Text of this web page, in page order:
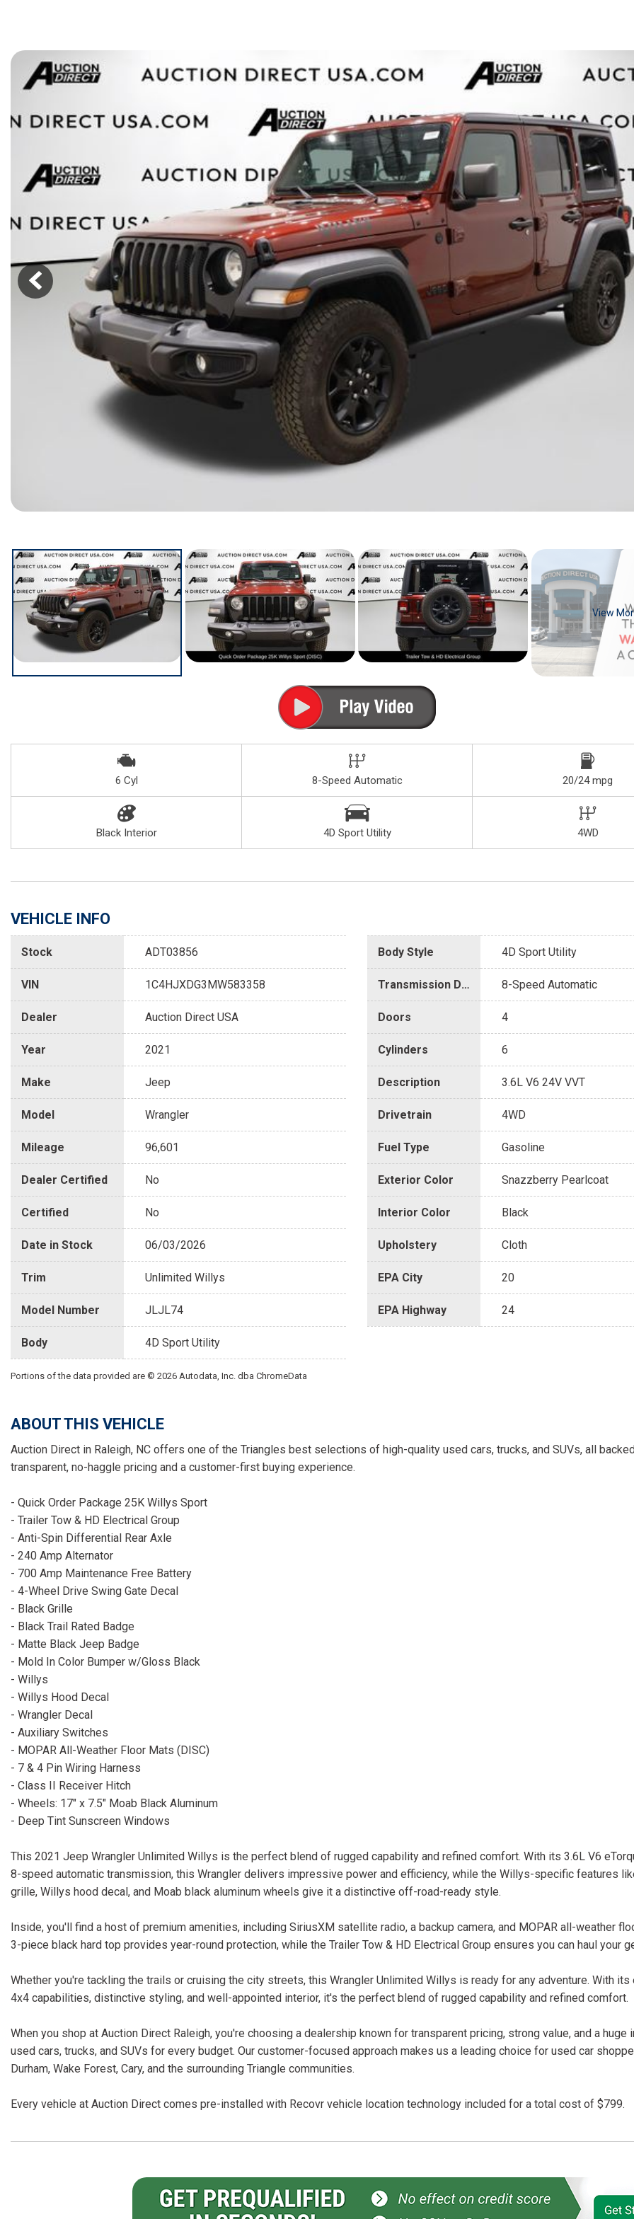
[15]
[43]
View
6 Cyl 8-Speed Automatic 20/24 mpg
Black Interior 4D Sport Utility 4WD
VEHICLE INFO
Stock ADT03856
VIN 1C4HJXDG3MW583358
Dealer Auction Direct USA
Year 2021
Make Jeep
Model Wrangler
Mileage 96,601
Dealer Certified No
Certified No
Date in Stock 06/03/2026
Trim Unlimited Willys
Model Number JLJL74
Body 4D Sport Utility
Body Style 4D Sport Utility
Transmission Description 8-Speed Automatic
Doors 4
Cylinders 6
Description 3.6L V6 24V VVT
Drivetrain 4WD
Fuel Type Gasoline
Exterior Color Snazzberry Pearlcoat
Interior Color Black
Upholstery Cloth
EPA City 20
EPA Highway 24
Portions of the data provided are © 2026 Autodata, Inc. dba ChromeData
ABOUT THIS VEHICLE
Auction Direct in Raleigh, NC offers one of the Triangles best selections of high-quality used cars, trucks, and SUVs, all
transparent, no-haggle pricing and a customer-first buying experience.
- Quick Order Package 25K Willys Sport
- Trailer Tow & HD Electrical Group
- Anti-Spin Differential Rear Axle
- 240 Amp Alternator
- 700 Amp Maintenance Free Battery
- 4-Wheel Drive Swing Gate Decal
- Black Grille
- Black Trail Rated Badge
- Matte Black Jeep Badge
- Mold In Color Bumper w/Gloss Black
- Willys
- Willys Hood Decal
- Wrangler Decal
- Auxiliary Switches
- MOPAR All-Weather Floor Mats (DISC)
- 7 & 4 Pin Wiring Harness
- Class II Receiver Hitch
- Wheels: 17" x 7.5" Moab Black Aluminum
- Deep Tint Sunscreen Windows
This 2021 Jeep Wrangler Unlimited Willys is the perfect blend of rugged capability and refined comfort. With its 3.6L V6
8-speed automatic transmission, this Wrangler delivers impressive power and efficiency, while the Willys-specific features
grille, Willys hood decal, and Moab black aluminum wheels give it a distinctive off-road-ready style.
Inside, you'll find a host of premium amenities, including SiriusXM satellite radio, a backup camera, and MOPAR all-weather
3-piece black hard top provides year-round protection, while the Trailer Tow & HD Electrical Group ensures you can haul your
Whether you're tackling the trails or cruising the city streets, this Wrangler Unlimited Willys is ready for any adventure. With its
4x4 capabilities, distinctive styling, and well-appointed interior, it's the perfect blend of rugged capability and refined comfort.
When you shop at Auction Direct Raleigh, you're choosing a dealership known for transparent pricing, strong value, and a huge
used cars, trucks, and SUVs for every budget. Our customer-focused approach makes us a leading choice for used car
Durham, Wake Forest, Cary, and the surrounding Triangle communities.
Every vehicle at Auction Direct comes pre-installed with Recovr vehicle location technology included for a total cost of $799.